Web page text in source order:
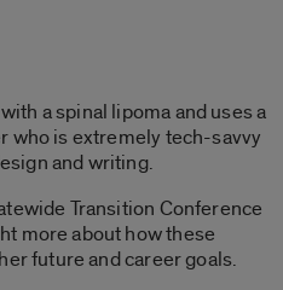
a spinal lipoma and uses a
who is extremely tech-savvy
and writing.
Transition Conference
more about how these
future and career goals.